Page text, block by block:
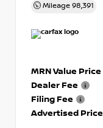
Mileage 98,391
MRN Value Price
Dealer Fee
Filing Fee
Advertised Price